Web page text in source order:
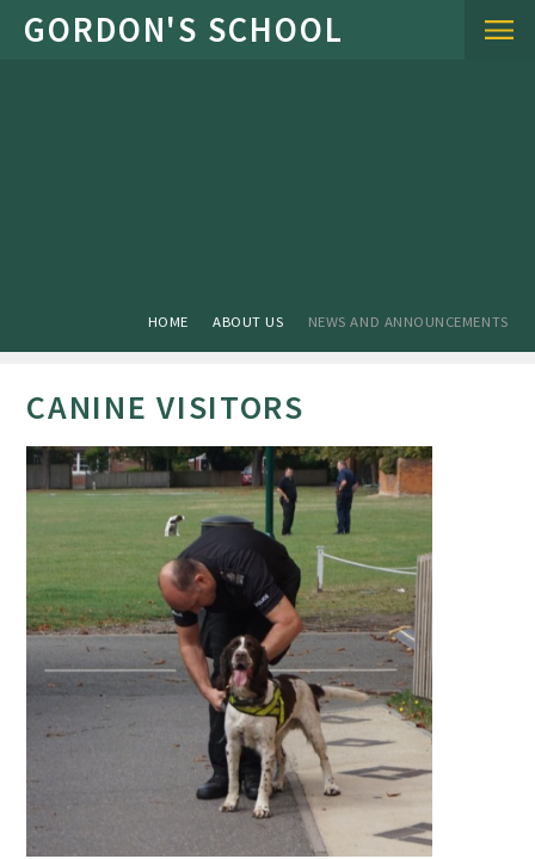
Skip to content ↓
HOME ABOUT US NEWS AND ANNOUNCEMENTS
CANINE VISITORS